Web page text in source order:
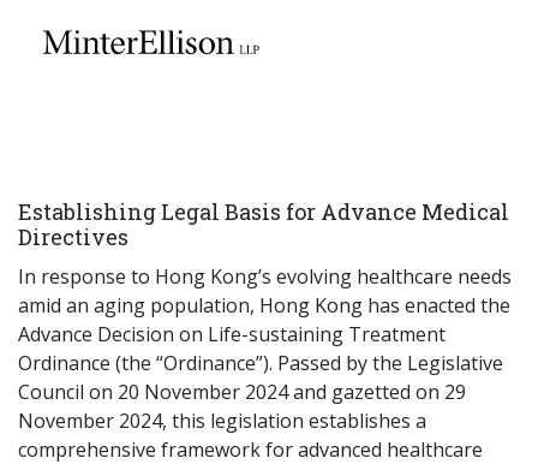
About Us
Practice Areas
Our People
Establishing Legal Basis for Advance Medical
Directives
In response to Hong Kong’s evolving healthcare needs
amid an aging population, Hong Kong has enacted the
Advance Decision on Life-sustaining Treatment
Ordinance (the “Ordinance”). Passed by the Legislative
Council on 20 November 2024 and gazetted on 29
November 2024, this legislation establishes a
comprehensive framework for advanced healthcare